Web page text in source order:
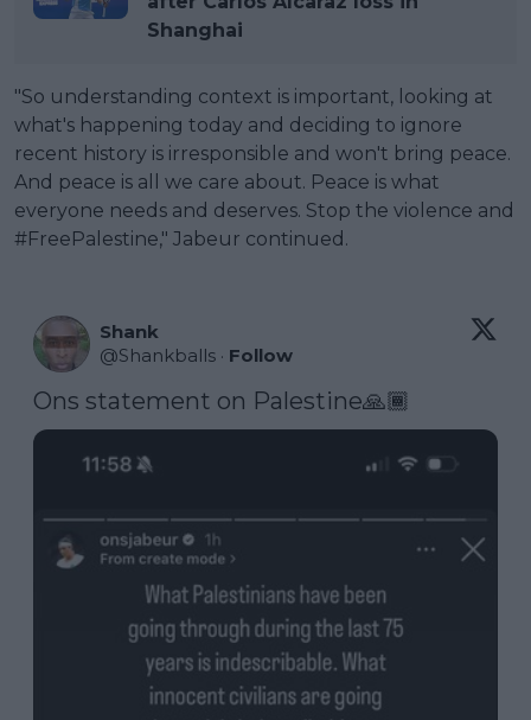
Shanghai
"So understanding context is important, looking at
what's happening today and deciding to ignore
recent history is irresponsible and won't bring peace.
And peace is all we care about. Peace is what
everyone needs and deserves. Stop the violence and
#FreePalestine," Jabeur continued.
Shank
@Shankballs · Follow
Ons statement on Palestine🙏🏾